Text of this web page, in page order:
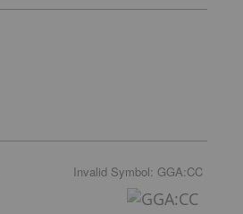
Invalid Symbol: GGA:CC